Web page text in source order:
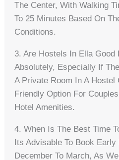
The Center, With Walking
To 25 Minutes Based On
Conditions.
3. Are Hostels In Ella Good
Absolutely, Especially If
A Private Room In A Hostel
Friendly Option For
Hotel Amenities.
4. When Is The Best Time
Its Advisable To Book
December To March, As